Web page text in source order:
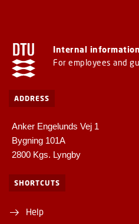
Internal
For employees and
ADDRESS
Anker Engelunds Vej 1
Bygning 101A
2800 Kgs. Lyngby
SHORTCUTS
Help